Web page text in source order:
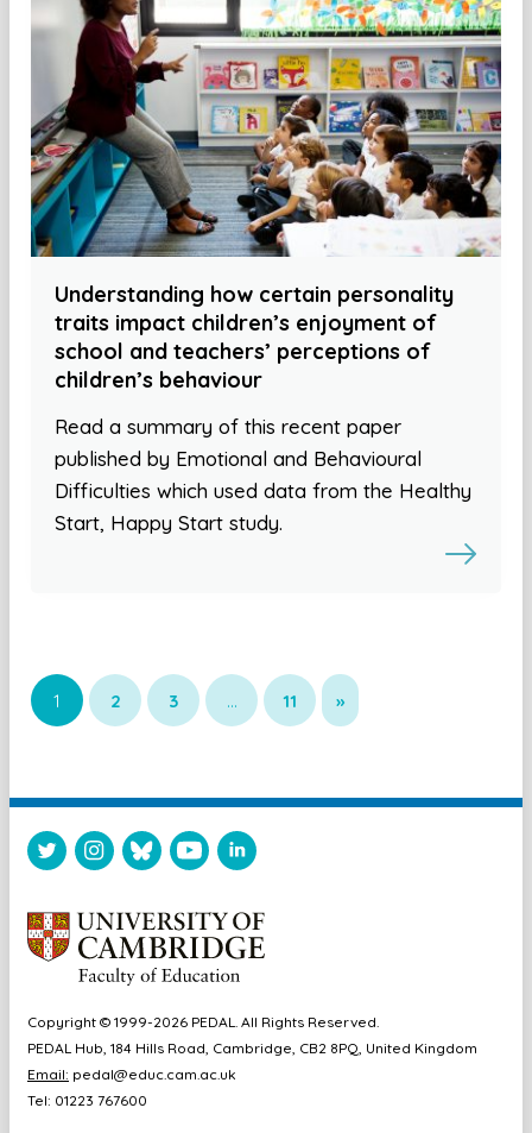
Understanding how certain personality
traits impact children’s enjoyment of
school and teachers’ perceptions of
children’s behaviour
Read a summary of this recent paper
published by Emotional and Behavioural
Difficulties which used data from the Healthy
Start, Happy Start study.
1 2 3 … 11 »
Copyright © 1999-2026 PEDAL. All Rights Reserved.
PEDAL Hub, 184 Hills Road, Cambridge, CB2 8PQ, United Kingdom
Email: pedal@educ.cam.ac.uk
Tel: 01223 767600